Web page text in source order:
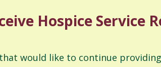
Hospice Service
would like to continue